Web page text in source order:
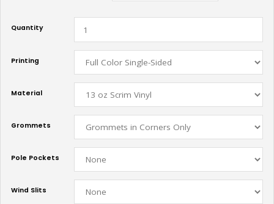
Quantity
Printing
Material
Grommets
Pole Pockets
Wind Slits